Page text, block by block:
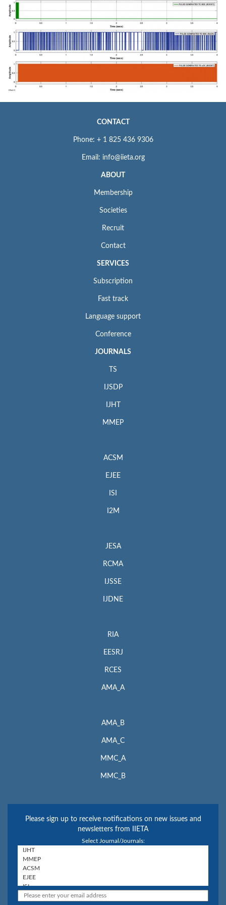
CONTACT
Phone: + 1 825 436 9306
Email: info@iieta.org
ABOUT
Membership
Societies
Recruit
Contact
SERVICES
Subscription
Fast track
Language support
Conference
JOURNALS
TS
IJSDP
IJHT
MMEP
ACSM
EJEE
ISI
I2M
JESA
RCMA
IJSSE
IJDNE
RIA
EESRJ
RCES
AMA_A
AMA_B
AMA_C
MMC_A
MMC_B
Please sign up to receive notifications on new issues and
newsletters from IIETA
Select Journal/Journals: